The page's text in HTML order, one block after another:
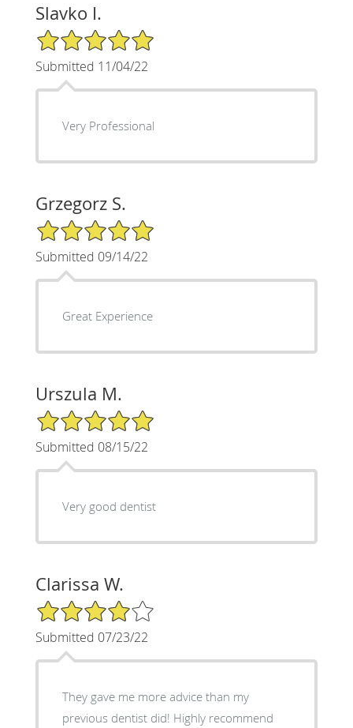
Slavko I.
5/5 Star Rating
Submitted 11/04/22
Very Professional
Grzegorz S.
5/5 Star Rating
Submitted 09/14/22
Great Experience
Urszula M.
5/5 Star Rating
Submitted 08/15/22
Very good dentist
Clarissa W.
4/5 Star Rating
Submitted 07/23/22
They gave me more advice than my
previous dentist did! Highly recommend